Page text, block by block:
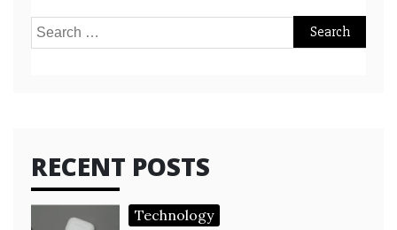
Search
RECENT POSTS
Technology